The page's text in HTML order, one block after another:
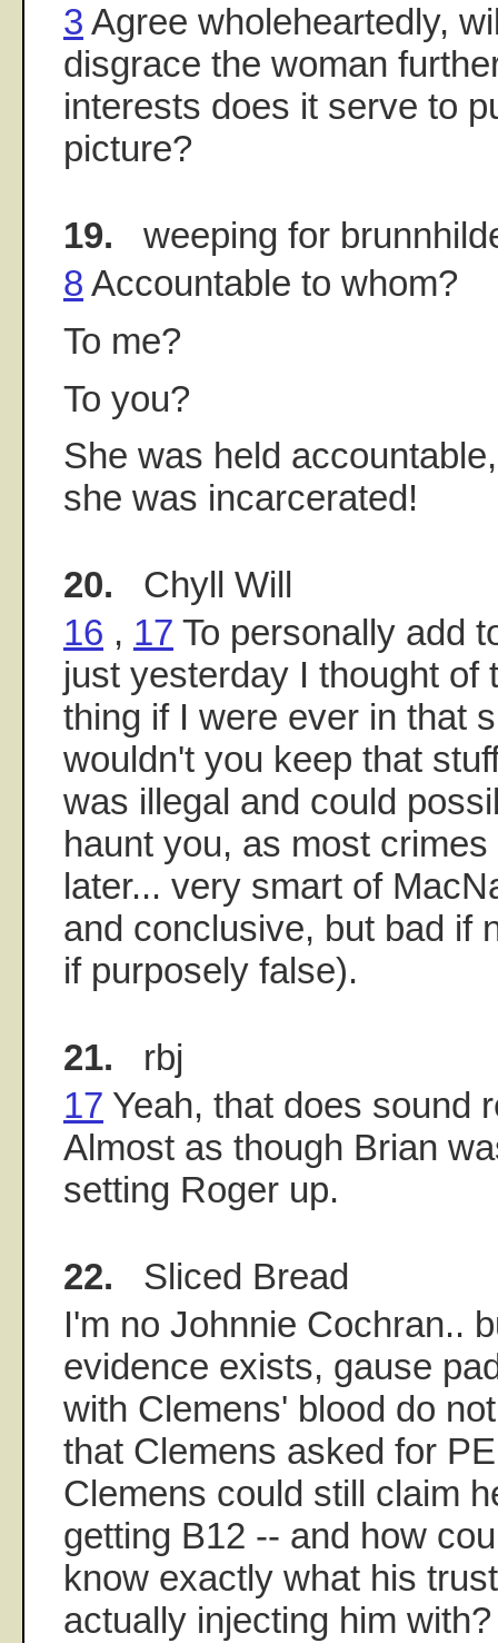
3 Agree wholeheartedly,
disgrace the woman
interests does it serve to
picture?
19. weeping for
8 Accountable to whom?
To me?
To you?
She was held
she was incarcerated!
20. Chyll Will
16 , 17 To personally add
just yesterday I thought of
thing if I were ever in that
wouldn't you keep that
was illegal and could
haunt you, as most
later... very smart of
and conclusive, but bad if
if purposely false).
21. rbj
17 Yeah, that does sound
Almost as though Brian
setting Roger up.
22. Sliced Bread
I'm no Johnnie Cochran..
evidence exists, gause
with Clemens' blood do
that Clemens asked for
Clemens could still claim
getting B12 -- and how
know exactly what his
actually injecting him with?